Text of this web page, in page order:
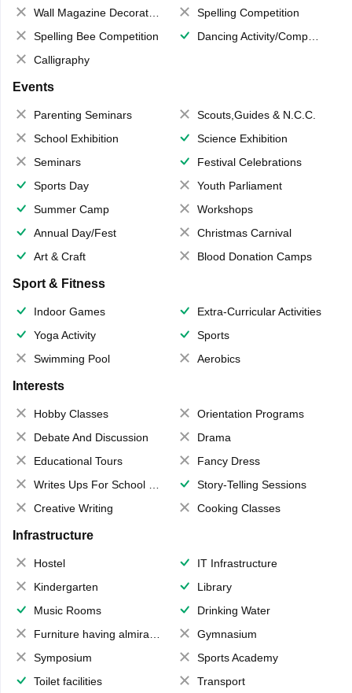
Wall Magazine Decoration
Spelling Competition
Spelling Bee Competition
Dancing Activity/Competition
Calligraphy
Events
Parenting Seminars
Scouts,Guides & N.C.C.
School Exhibition
Science Exhibition
Seminars
Festival Celebrations
Sports Day
Youth Parliament
Summer Camp
Workshops
Annual Day/Fest
Christmas Carnival
Art & Craft
Blood Donation Camps
Sport & Fitness
Indoor Games
Extra-Curricular Activities
Yoga Activity
Sports
Swimming Pool
Aerobics
Interests
Hobby Classes
Orientation Programs
Debate And Discussion
Drama
Educational Tours
Fancy Dress
Writes Ups For School Magazine
Story-Telling Sessions
Creative Writing
Cooking Classes
Infrastructure
Hostel
IT Infrastructure
Kindergarten
Library
Music Rooms
Drinking Water
Furniture having almirahs/ trunks/ boxes
Gymnasium
Symposium
Sports Academy
Toilet facilities
Transport